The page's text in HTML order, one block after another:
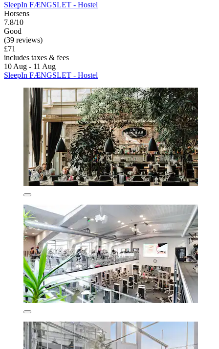
SleepIn FÆNGSLET - Hostel
Horsens
7.8/10
Good
(39 reviews)
£71
includes taxes & fees
10 Aug - 11 Aug
SleepIn FÆNGSLET - Hostel